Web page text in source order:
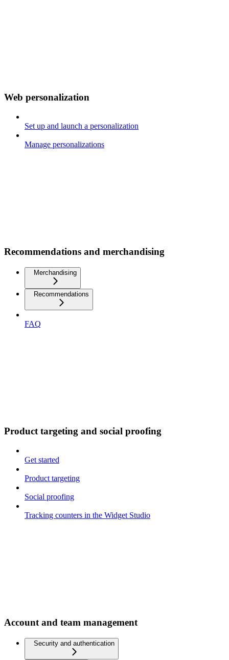
Web personalization
Set up and launch a personalization
Manage personalizations
Recommendations and merchandising
Merchandising
Recommendations
FAQ
Product targeting and social proofing
Get started
Product targeting
Social proofing
Tracking counters in the Widget Studio
Account and team management
Security and authentication